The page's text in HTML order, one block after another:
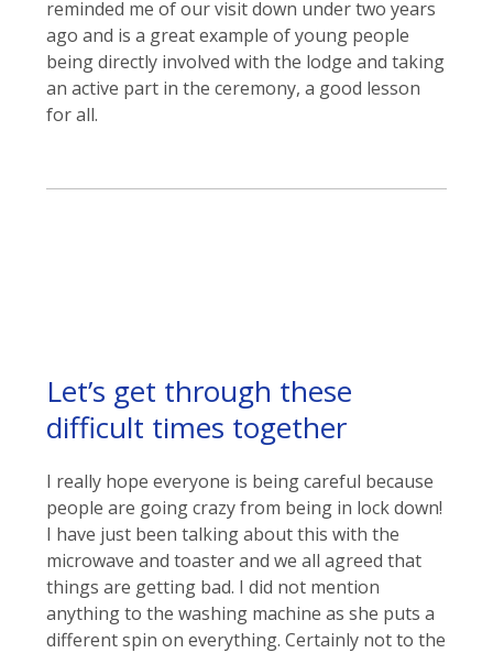
reminded me of our visit down under two years
ago and is a great example of young people
being directly involved with the lodge and taking
an active part in the ceremony, a good lesson
for all.
Let’s get through these
difficult times together
I really hope everyone is being careful because
people are going crazy from being in lock down!
I have just been talking about this with the
microwave and toaster and we all agreed that
things are getting bad. I did not mention
anything to the washing machine as she puts a
different spin on everything. Certainly not to the